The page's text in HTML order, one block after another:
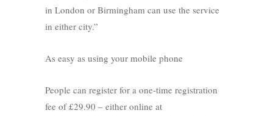
in London or Birmingham can use the service
in either city.”
As easy as using your mobile phone
People can register for a one-time registration
fee of £29.90 – either online at